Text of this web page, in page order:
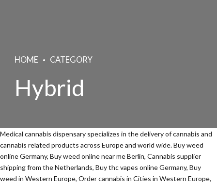
HOME CATEGORY
Hybrid
Medical cannabis dispensary specializes in the delivery of cannabis and
cannabis related products across Europe and world wide. Buy weed
online Germany, Buy weed online near me Berlin, Cannabis supplier
shipping from the Netherlands, Buy thc vapes online Germany, Buy
weed in Western Europe, Order cannabis in Cities in Western Europe,